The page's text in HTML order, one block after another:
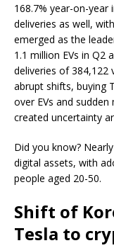
168.7% year-on-year
deliveries as well,
emerged as the
1.1 million EVs in Q2
deliveries of 384,122
abrupt shifts, buying
over EVs and
created uncertainty
Did you know?
digital assets, with
people aged 20-50.
Shift of
Tesla to